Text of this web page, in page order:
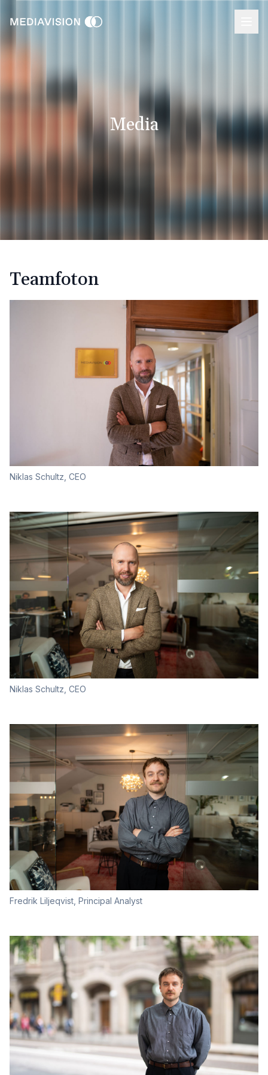
Media
Teamfoton
Niklas Schultz, CEO
Niklas Schultz, CEO
Fredrik Liljeqvist, Principal Analyst